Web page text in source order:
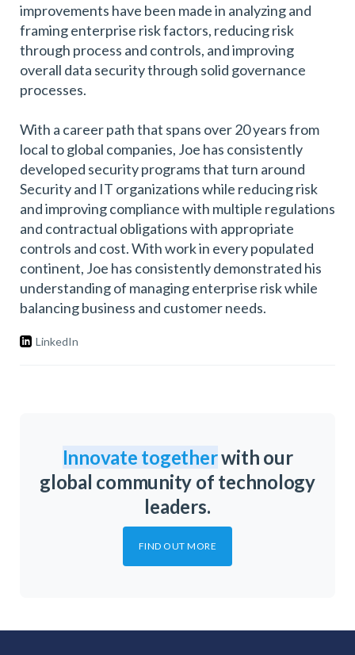
improvements have been made in analyzing and
framing enterprise risk factors, reducing risk
through process and controls, and improving
overall data security through solid governance
processes.
With a career path that spans over 20 years from
local to global companies, Joe has consistently
developed security programs that turn around
Security and IT organizations while reducing risk
and improving compliance with multiple regulations
and contractual obligations with appropriate
controls and cost. With work in every populated
continent, Joe has consistently demonstrated his
understanding of managing enterprise risk while
balancing business and customer needs.
LinkedIn
Innovate togetherwith our
global community of technology
leaders.
FIND OUT MORE